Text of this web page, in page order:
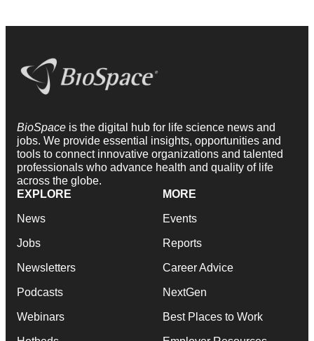
BioSpace is the digital hub for life science news and
jobs. We provide essential insights, opportunities and
tools to connect innovative organizations and talented
professionals who advance health and quality of life
across the globe.
EXPLORE
News
Jobs
Newsletters
Podcasts
Webinars
MORE
Events
Reports
Career Advice
NextGen
Best Places to Work